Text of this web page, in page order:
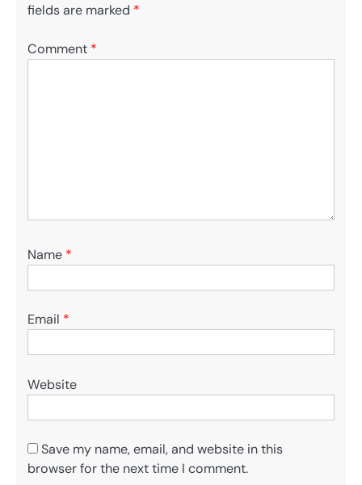
fields are marked *
Comment *
Name *
Email *
Website
Save my name, email, and website in this
browser for the next time I comment.